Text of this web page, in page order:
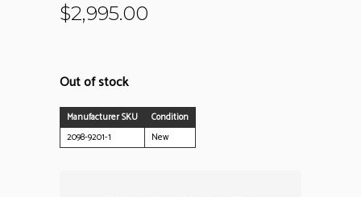
$2,995.00
Out of stock
Manufacturer SKU
Condition
2098-9201-1
New